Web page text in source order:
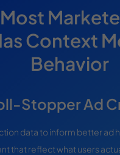
Context
Behavior
Stopper Ad
data to inform better ad
that reflect what users